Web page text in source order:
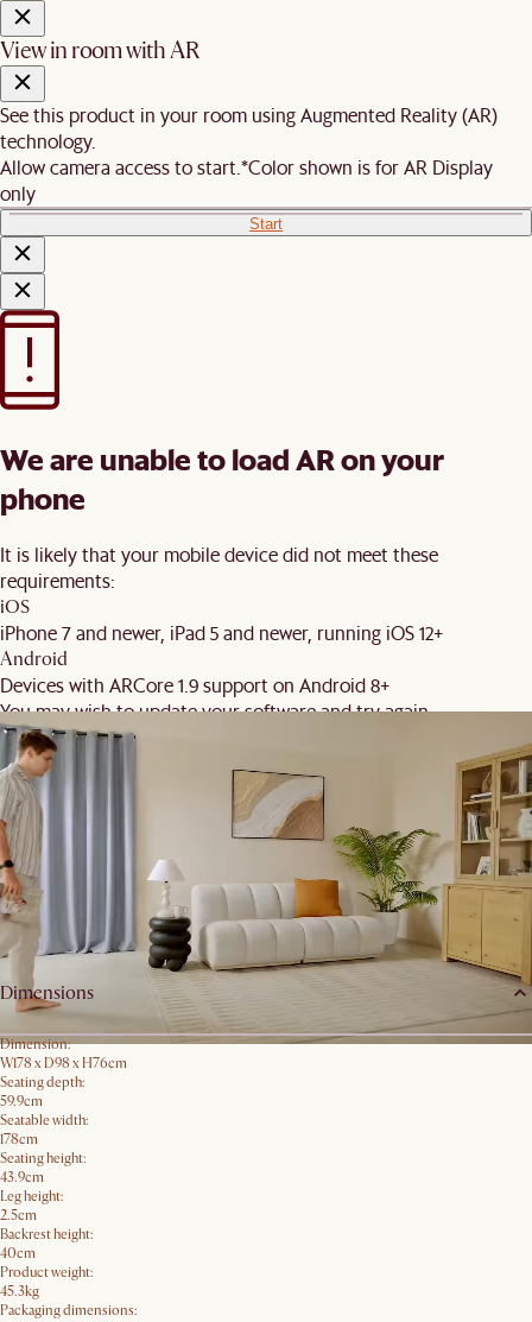
View in room with AR
See this product in your room using Augmented Reality (AR)
technology.
Allow camera access to start. *Color shown is for AR Display
only
Start
We are unable to load AR on your
phone
It is likely that your mobile device did not meet these
requirements:
iOS
iPhone 7 and newer, iPad 5 and newer, running iOS 12+
Android
Devices with ARCore 1.9 support on Android 8+
You may wish to update your software and try again.
Back
Order Swatches
Product details
Dimensions
Dimension:
W178 x D98 x H76cm
Seating depth:
59.9cm
Seatable width:
178cm
Seating height:
43.9cm
Leg height:
2.5cm
Backrest height:
40cm
Product weight:
45.3kg
Packaging dimensions: